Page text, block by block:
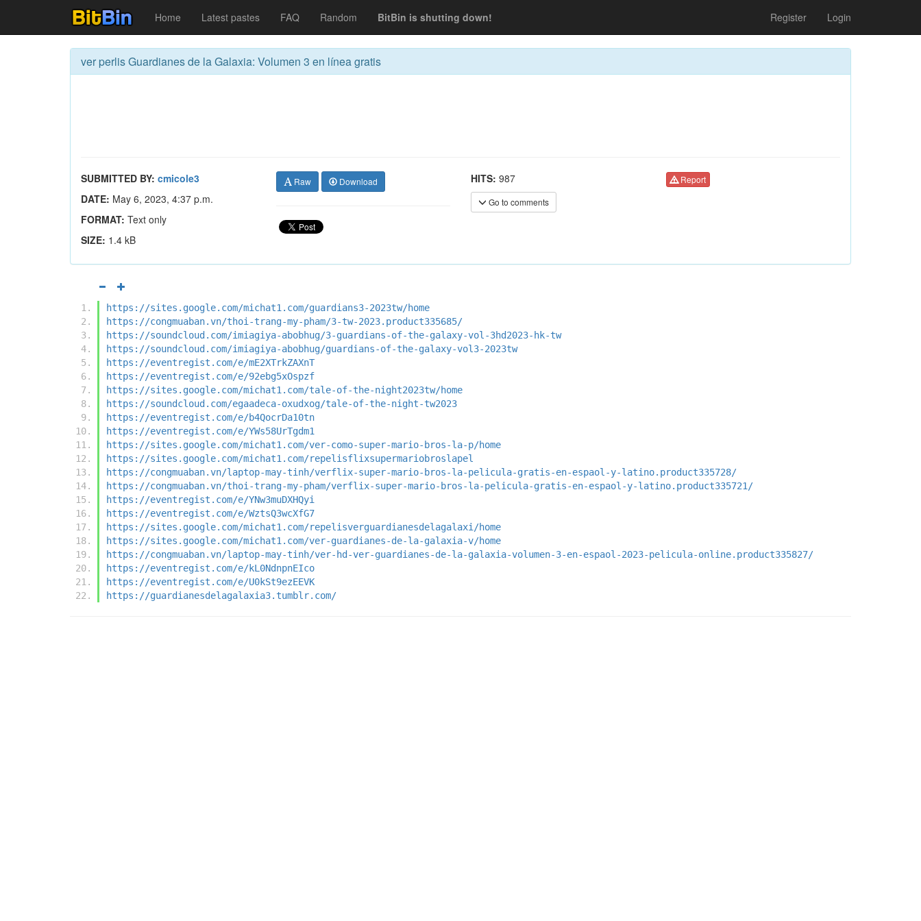
Home Latest pastes FAQ Random BitBin is shutting down! Register Login
ver perlis Guardianes de la Galaxia: Volumen 3 en línea gratis
SUBMITTED BY: cmicole3
DATE: May 6, 2023, 4:37 p.m.
FORMAT: Text only
SIZE: 1.4 kB
Raw Download HITS: 987
Go to comments
Report
https://sites.google.com/michat1.com/guardians3-2023tw/home
https://congmuaban.vn/thoi-trang-my-pham/3-tw-2023.product335685/
https://soundcloud.com/imiagiya-abobhug/3-guardians-of-the-galaxy-vol-3hd2023-hk-tw
https://soundcloud.com/imiagiya-abobhug/guardians-of-the-galaxy-vol3-2023tw
https://eventregist.com/e/mE2XTrkZAXnT
https://eventregist.com/e/92ebg5xOspzf
https://sites.google.com/michat1.com/tale-of-the-night2023tw/home
https://soundcloud.com/egaadeca-oxudxog/tale-of-the-night-tw2023
https://eventregist.com/e/b4QocrDa10tn
https://eventregist.com/e/YWs58UrTgdm1
https://sites.google.com/michat1.com/ver-como-super-mario-bros-la-p/home
https://sites.google.com/michat1.com/repelisflixsupermariobroslapel
https://congmuaban.vn/laptop-may-tinh/verflix-super-mario-bros-la-pelicula-gratis-en-espaol-y-latino.product335728/
https://congmuaban.vn/thoi-trang-my-pham/verflix-super-mario-bros-la-pelicula-gratis-en-espaol-y-latino.product335721/
https://eventregist.com/e/YNw3muDXHQyi
https://eventregist.com/e/WztsQ3wcXfG7
https://sites.google.com/michat1.com/repelisverguardianesdelagalaxi/home
https://sites.google.com/michat1.com/ver-guardianes-de-la-galaxia-v/home
https://congmuaban.vn/laptop-may-tinh/ver-hd-ver-guardianes-de-la-galaxia-volumen-3-en-espaol-2023-pelicula-online.product335827/
https://eventregist.com/e/kL0NdnpnEIco
https://eventregist.com/e/U0kSt9ezEEVK
https://guardianesdelagalaxia3.tumblr.com/